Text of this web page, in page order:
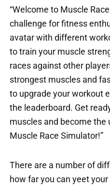
“Welcome to Muscle
challenge for fitness
avatar with different
to train your muscle
races against other
strongest muscles and
to upgrade your workout
the leaderboard. Get
muscles and become the
Muscle Race Simulator!”
There are a number of
how far you can yeet